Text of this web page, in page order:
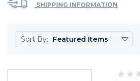
SHIPPING INFORMATION
Sort By: